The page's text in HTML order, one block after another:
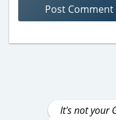
It's not your